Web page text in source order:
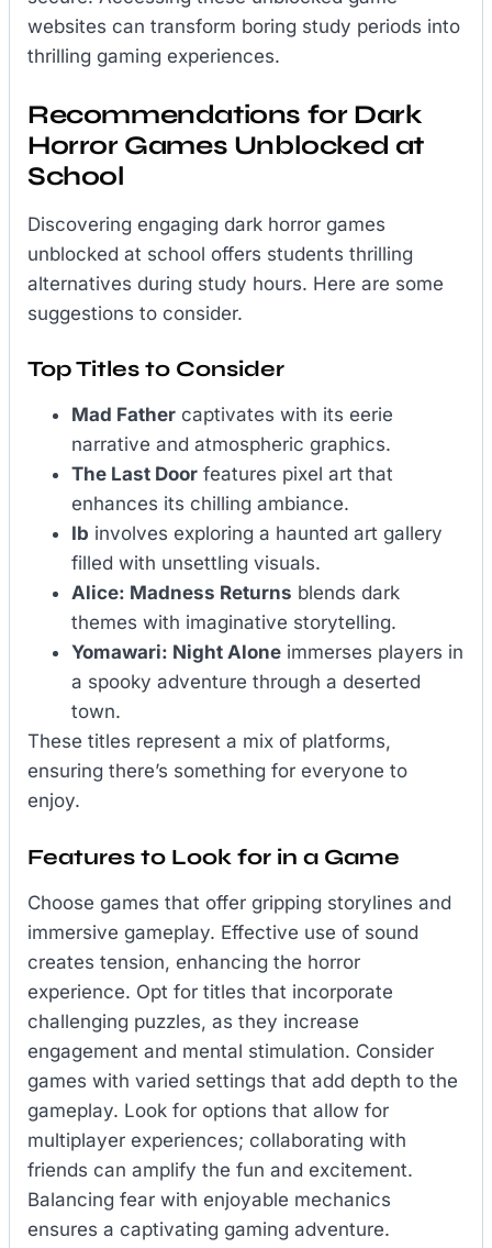
websites can transform boring study periods into
thrilling gaming experiences.
Recommendations for Dark
Horror Games Unblocked at
School
Discovering engaging dark horror games
unblocked at school offers students thrilling
alternatives during study hours. Here are some
suggestions to consider.
Top Titles to Consider
Mad Father captivates with its eerie
narrative and atmospheric graphics.
The Last Door features pixel art that
enhances its chilling ambiance.
Ib involves exploring a haunted art gallery
filled with unsettling visuals.
Alice: Madness Returns blends dark
themes with imaginative storytelling.
Yomawari: Night Alone immerses players in
a spooky adventure through a deserted
town.
These titles represent a mix of platforms,
ensuring there’s something for everyone to
enjoy.
Features to Look for in a Game
Choose games that offer gripping storylines and
immersive gameplay. Effective use of sound
creates tension, enhancing the horror
experience. Opt for titles that incorporate
challenging puzzles, as they increase
engagement and mental stimulation. Consider
games with varied settings that add depth to the
gameplay. Look for options that allow for
multiplayer experiences; collaborating with
friends can amplify the fun and excitement.
Balancing fear with enjoyable mechanics
ensures a captivating gaming adventure.